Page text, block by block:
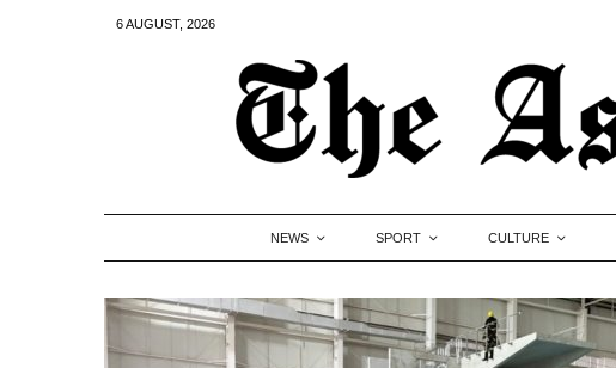
6 AUGUST, 2026
NEWS SPORT CULTURE